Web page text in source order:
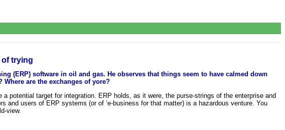
trying
(ERP) software in oil and gas. He observes that things seem to have calmed down
are the exchanges of yore?
potential target for integration. ERP holds, as it were, the purse-strings of the enterprise and
users of ERP systems (or of ‘e-business for that matter) is a hazardous venture. You
view.